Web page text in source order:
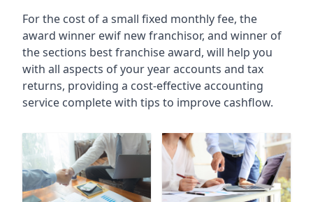
For the cost of a small fixed monthly fee, the
award winner ewif new franchisor, and winner of
the sections best franchise award, will help you
with all aspects of your year accounts and tax
returns, providing a cost-effective accounting
service complete with tips to improve cashflow.